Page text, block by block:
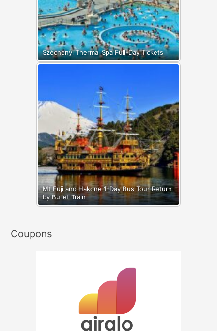
Széchenyi Thermal Spa Full-Day Tickets
Mt Fuji and Hakone 1-Day Bus Tour Return
by Bullet Train
Coupons